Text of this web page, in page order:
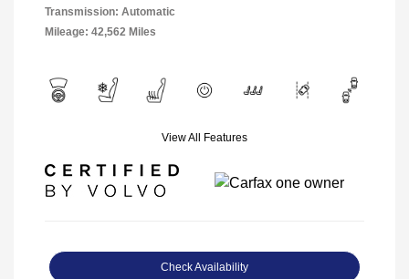
Transmission: Automatic
Mileage: 42,562 Miles
View All Features
Check Availability